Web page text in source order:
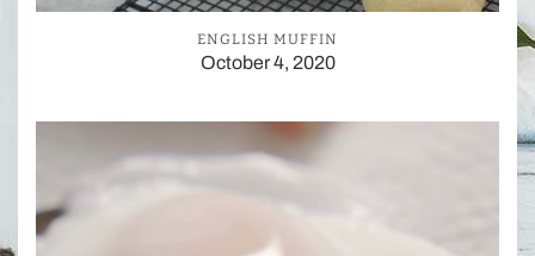
ENGLISH MUFFIN
October 4, 2020